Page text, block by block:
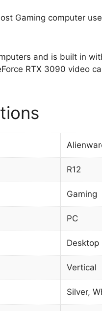
Gaming computer
and is built in
RTX 3090 video
R12
Gaming
PC
Desktop
Vertical
Silver,